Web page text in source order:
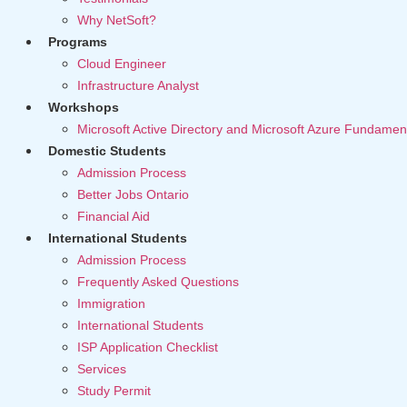
Why NetSoft?
Programs
Cloud Engineer
Infrastructure Analyst
Workshops
Microsoft Active Directory and Microsoft Azure
Domestic Students
Admission Process
Better Jobs Ontario
Financial Aid
International Students
Admission Process
Frequently Asked Questions
Immigration
International Students
ISP Application Checklist
Services
Study Permit